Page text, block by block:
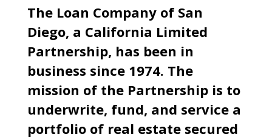
The Loan Company of San
Diego, a California Limited
Partnership, has been in
business since 1974. The
mission of the Partnership is to
underwrite, fund, and service a
portfolio of real estate secured